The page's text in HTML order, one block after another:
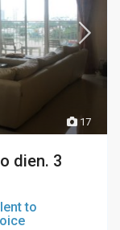
17
dien. 3
to